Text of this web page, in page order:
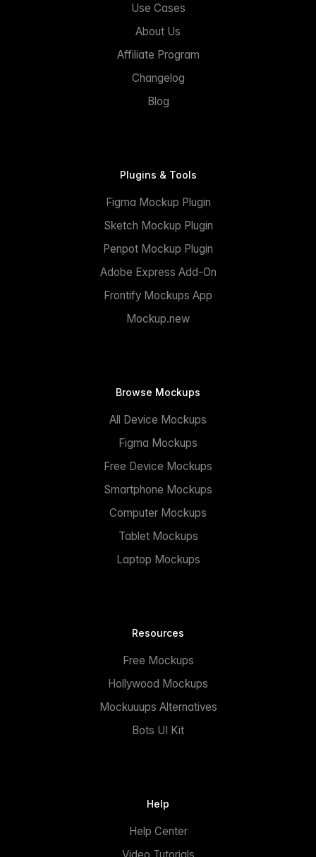
Use Cases
About Us
Affiliate Program
Changelog
Blog
Plugins & Tools
Figma Mockup Plugin
Sketch Mockup Plugin
Penpot Mockup Plugin
Adobe Express Add-On
Frontify Mockups App
Mockup.new
Browse Mockups
All Device Mockups
Figma Mockups
Free Device Mockups
Smartphone Mockups
Computer Mockups
Tablet Mockups
Laptop Mockups
Resources
Free Mockups
Hollywood Mockups
Mockuuups Alternatives
Bots UI Kit
Help
Help Center